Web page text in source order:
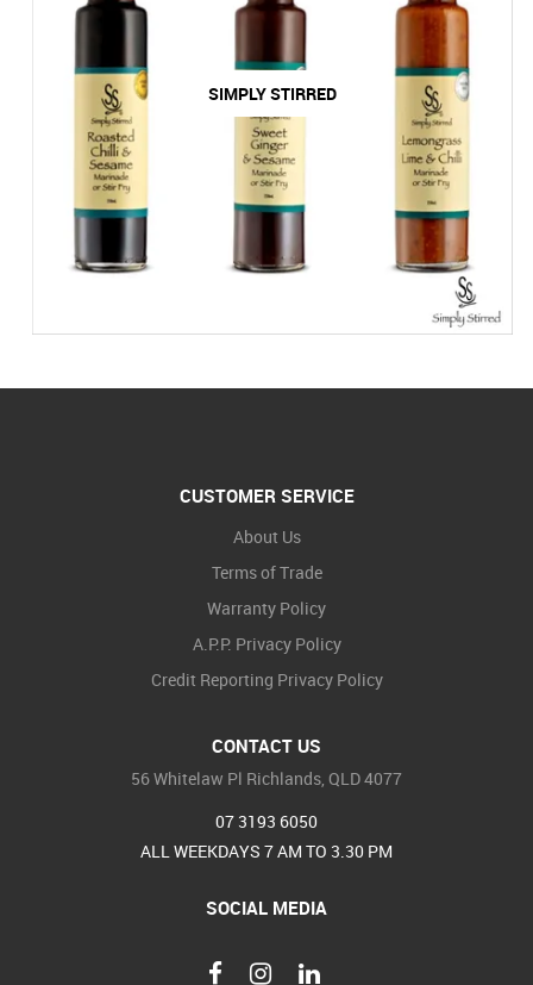
SIMPLY STIRRED
CUSTOMER SERVICE
About Us
Terms of Trade
Warranty Policy
A.P.P. Privacy Policy
Credit Reporting Privacy Policy
CONTACT US
56 Whitelaw Pl Richlands, QLD 4077
07 3193 6050
ALL WEEKDAYS 7 AM TO 3.30 PM
SOCIAL MEDIA